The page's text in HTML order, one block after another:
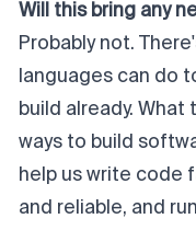
Will this bring any
Probably not.
languages can do
build already.
ways to build
help us write code
and reliable, and